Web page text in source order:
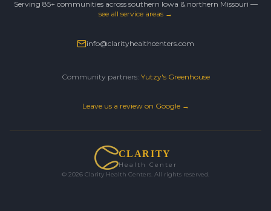
Serving 85+ communities across southern Iowa & northern Missouri —
see all service areas →
info@clarityhealthcenters.com
Community partners: Yutzy's Greenhouse
Leave us a review on Google →
CLARITY
Health Center
© 2026 Clarity Health Centers. All rights reserved.